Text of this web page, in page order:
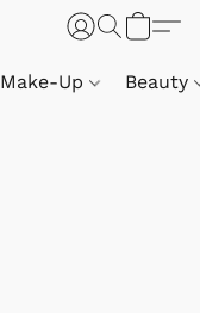
Make-Up Beauty